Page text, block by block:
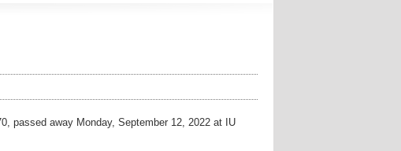
passed away Monday, September 12, 2022 at IU